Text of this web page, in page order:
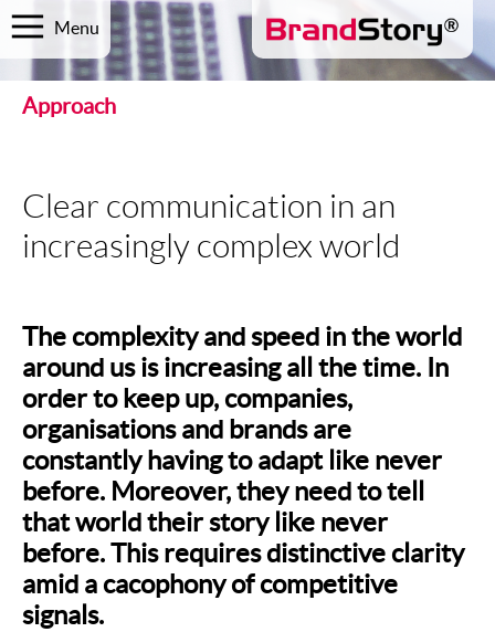
Menu
Approach
Clear communication in an
increasingly complex world
The complexity and speed in the world
around us is increasing all the time. In
order to keep up, companies,
organisations and brands are
constantly having to adapt like never
before. Moreover, they need to tell
that world their story like never
before. This requires distinctive clarity
amid a cacophony of competitive
signals.